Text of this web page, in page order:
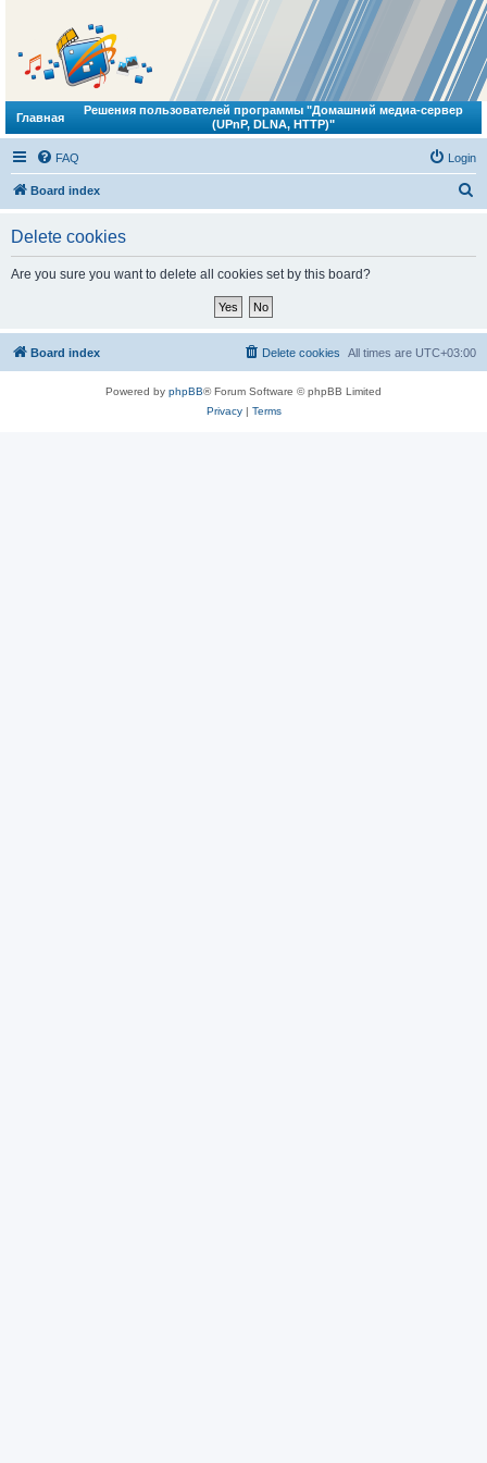
Главная
Решения пользователей программы "Домашний медиа-сервер
(UPnP, DLNA, HTTP)"
FAQ Login
Board index
Delete cookies
Are you sure you want to delete all cookies set by this board?
Board index All times are UTC+03:00
Delete cookies
Powered by phpBB® Forum Software © phpBB Limited
Privacy| Terms